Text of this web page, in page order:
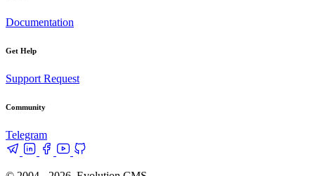
Documentation
Get Help
Support Request
Community
Telegram